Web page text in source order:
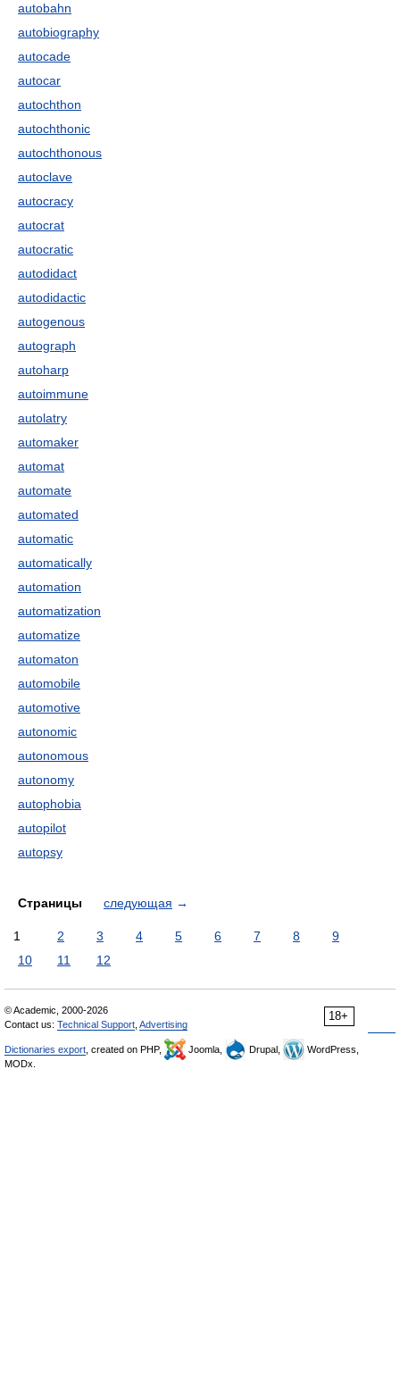
autobahn
autobiography
autocade
autocar
autochthon
autochthonic
autochthonous
autoclave
autocracy
autocrat
autocratic
autodidact
autodidactic
autogenous
autograph
autoharp
autoimmune
autolatry
automaker
automat
automate
automated
automatic
automatically
automation
automatization
automatize
automaton
automobile
automotive
autonomic
autonomous
autonomy
autophobia
autopilot
autopsy
Страницы следующая →
1 2 3 4 5 6 7 8
9
10
11 12
18+
© Academic, 2000-2026
Contact us: Technical Support Advertising
Dictionaries export , created on PHP, Joomla, Drupal,
WordPress,
MODx.